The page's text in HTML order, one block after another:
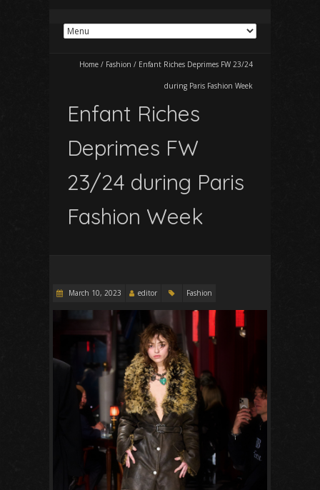
Home / Fashion / Enfant Riches Deprimes FW 23/24
during Paris Fashion Week
Enfant Riches
Deprimes FW
23/24 during Paris
Fashion Week
March 10, 2023 editor Fashion